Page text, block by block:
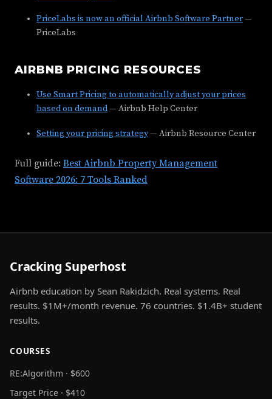
PriceLabs is now an official Airbnb Software Partner—
PriceLabs
AIRBNB PRICING RESOURCES
Use Smart Pricing to automatically adjust your prices
based on demand— Airbnb Help Center
Setting your pricing strategy— Airbnb Resource Center
Full guide: Best Airbnb Property Management
Software 2026: 7 Tools Ranked
Cracking Superhost
Airbnb education by Sean Rakidzich. Real systems. Real
results. $1M+/month revenue. 76 countries. $1.4B+ student
results.
COURSES
RE:Algorithm · $600
Target Price · $410